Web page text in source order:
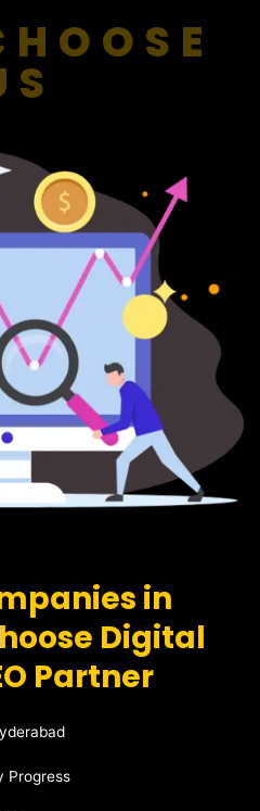
in
Digital
Partner
Progress